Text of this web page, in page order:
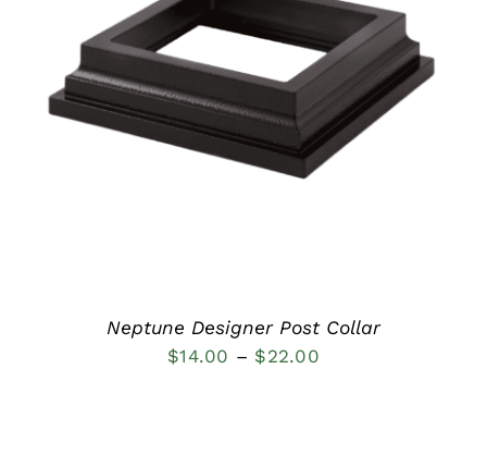
DETAILS
Neptune Designer Post Collar
$14.00 – $22.00Price